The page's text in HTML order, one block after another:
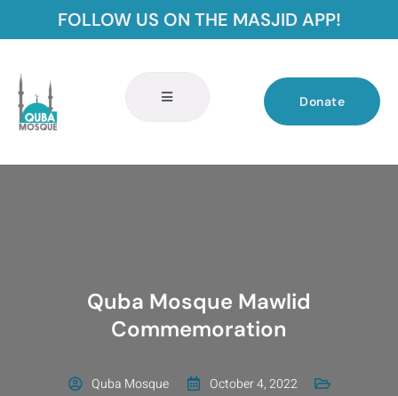
FOLLOW US ON THE MASJID APP!
Donate
Quba Mosque Mawlid
Commemoration
Quba Mosque
October 4, 2022